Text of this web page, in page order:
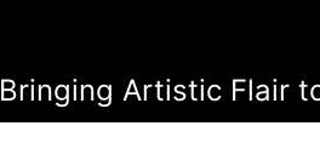
Bringing Artistic Flair